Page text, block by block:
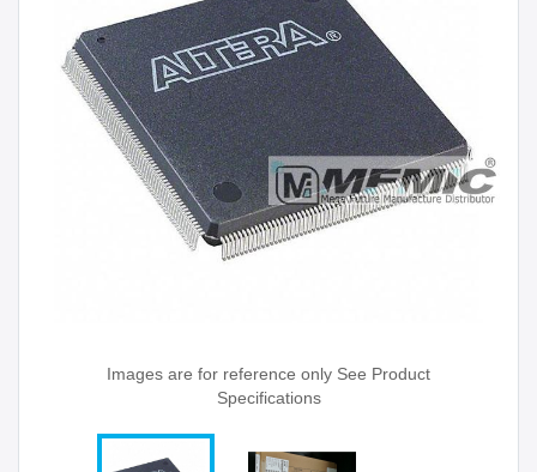
Images are for reference only See Product
Specifications